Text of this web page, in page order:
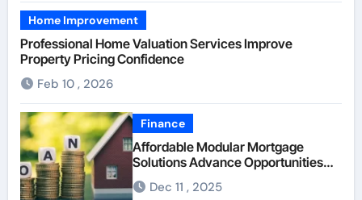
Home Improvement
Professional Home Valuation Services Improve
Property Pricing Confidence
Feb 10 , 2026
Finance
Affordable Modular Mortgage
Solutions Advance Opportunities
For First-Time Homebuyers
Dec 11 , 2025